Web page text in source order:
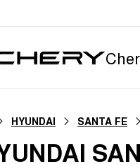
HYUNDAI SANTA FE